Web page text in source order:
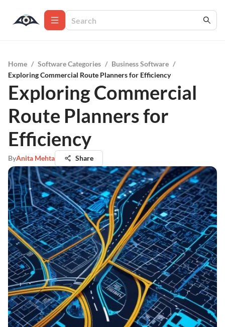
Home / Software Categories / Business Software /
Exploring Commercial Route Planners for Efficiency
Exploring Commercial
Route Planners for
Efficiency
ByAnita Mehta Share